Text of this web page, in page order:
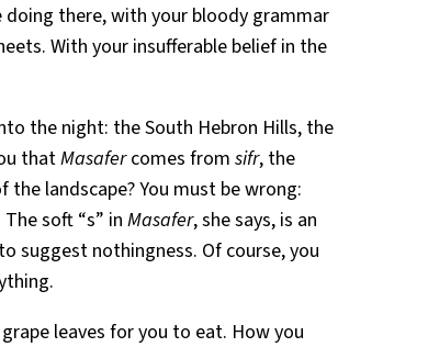
there, with your bloody grammar
With your insufferable belief in the
the night: the South Hebron Hills, the
thatMasafercomes from sifr, the
the landscape? You must be wrong:
soft “s” in Masafer, she says, is an
suggest nothingness. Of course, you
leaves for you to eat. How you